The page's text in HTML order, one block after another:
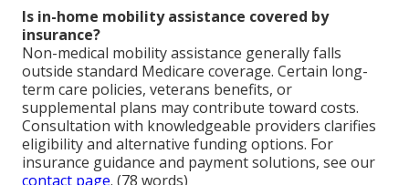
Is in-home mobility assistance covered by
insurance?
Non-medical mobility assistance generally falls
outside standard Medicare coverage. Certain long-
term care policies, veterans benefits, or
supplemental plans may contribute toward costs.
Consultation with knowledgeable providers clarifies
eligibility and alternative funding options. For
insurance guidance and payment solutions, see our
contact page. (78 words)